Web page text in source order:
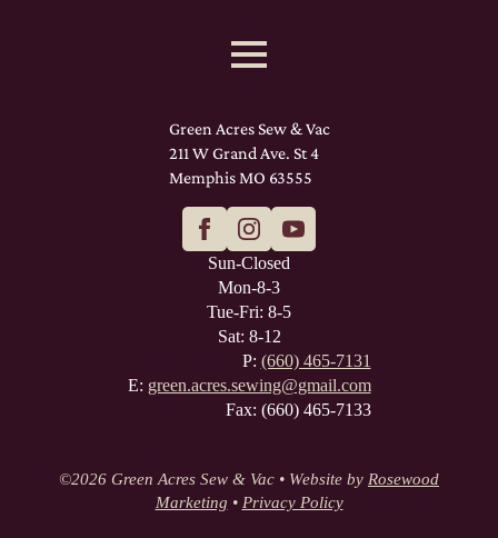
Green Acres Sew & Vac
211 W Grand Ave. St 4
Memphis MO 63555
Sun-Closed
Mon-8-3
Tue-Fri: 8-5
Sat: 8-12
P: (660) 465-7131
E: green.acres.sewing@gmail.com
Fax: (660) 465-7133
©2026 Green Acres Sew & Vac • Website by Rosewood
Marketing • Privacy Policy